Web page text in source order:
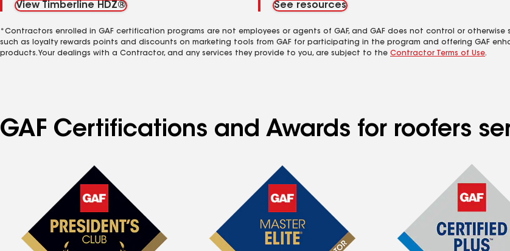
View Timberline HDZ®
See resources
*Contractors enrolled in GAF certification programs are not employees or agents of GAF, and GAF does not control or
such as loyalty rewards points and discounts on marketing tools from GAF for participating in the program and offering GAF
products. Your dealings with a Contractor, and any services they provide to you, are subject to the Contractor Terms of Use.
GAF Certifications and Awards for roofers